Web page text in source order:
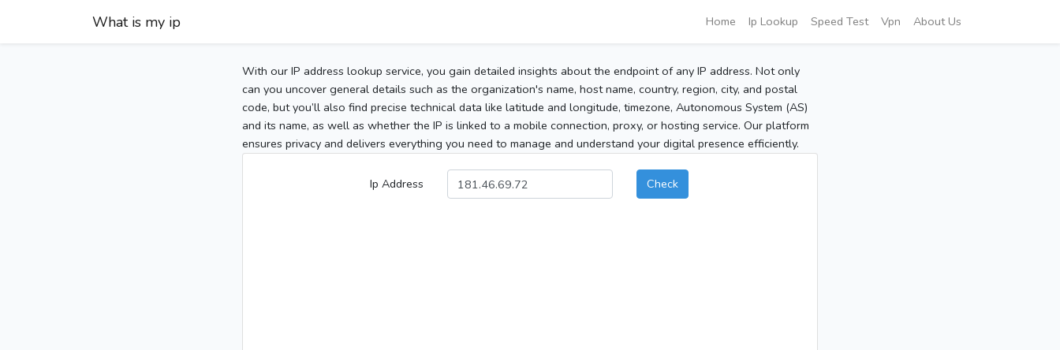
What is my ip Home Ip Lookup Speed Test Vpn About Us
With our IP address lookup service, you gain detailed insights about the endpoint of any IP address. Not only
can you uncover general details such as the organization's name, host name, country, region, city, and postal
code, but you’ll also find precise technical data like latitude and longitude, timezone, Autonomous System (AS)
and its name, as well as whether the IP is linked to a mobile connection, proxy, or hosting service. Our platform
ensures privacy and delivers everything you need to manage and understand your digital presence efficiently.
Ip Address Check